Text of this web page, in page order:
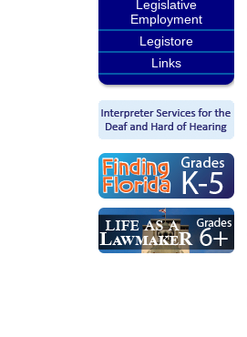
Legislative
Employment
Legistore
Links